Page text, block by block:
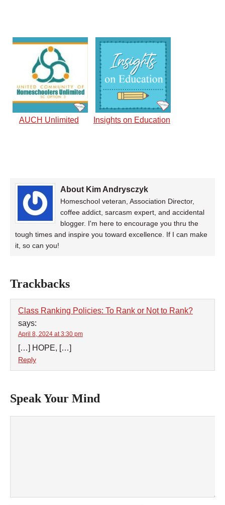
AUCH Unlimited Insights on Education
About Kim Andrysczyk
Homeschool veteran, Association Director,
coffee addict, sarcasm expert, and accidental
blogger. I'm here to encourage you thru the
tough times and inspire you toward excellence. If I can make
it, so can you!
Trackbacks
Class Ranking Policies: To Rank or Not to Rank?
says:
April 8, 2024 at 3:30 pm
[…] HOPE, […]
Reply
Speak Your Mind